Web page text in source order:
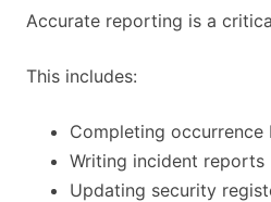
Accurate reporting is a
This includes:
Completing occurrence
Writing incident reports
Updating security